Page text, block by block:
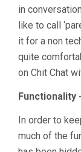
in
like to call
it for a non
quite
on Chit Chat
Functionality
In order to
much of the